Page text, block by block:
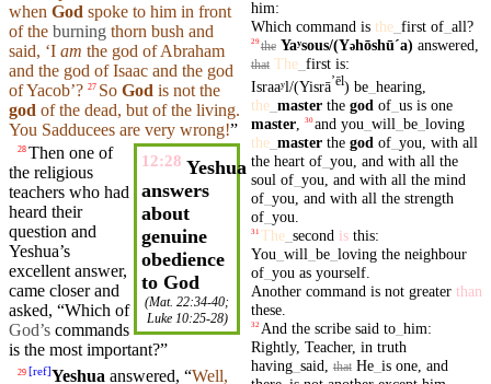
when God spoke to him in front
of the burning thorn bush and
said, ‘I am the god ofAbraham
and the god ofIsaac and the god
ofYacob’? 27 So God is not the
god of the dead, but of the living.
You Sadducees are very wrong!”
12:28 Yeshua
answers
about
genuine
obedience
to God
(Mat. 22:34-40;
Luke 10:25-28)
28 Then one of
the religious
teachers who had
heard their
question and
Yeshua’s
excellent answer,
came closer and
asked, “Which of
God’s commands
is the most important?”
29 [ref]Yeshua answered, “Well,
him:
Which command is the_ first of_ all?
29the Yaʸsous/(Yəhōshūˊa) answered
that The_ first is:
Israaʸl/(Yisrāʼēl) be_ hearing,
the_ master the god of_ us is one
master, 30and you will be_ loving
the_ master the god of_ you with all
the heart of_ you and with all the
soul of_ you and with all the mind
of_ you and with all the strength
of_ you
31 The_ second is this:
You will be_ loving the neighbour
of_ you as yourself.
Another command is not greater than
these.
32 And the scribe said to_ him:
Rightly, Teacher, in truth
having_ said ,that He_ is one, and